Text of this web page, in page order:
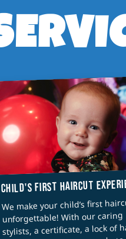
CHILD'S FIRST HAIRCUT
We make your child’s first
unforgettable! With our caring
stylists, a certificate, a lock of